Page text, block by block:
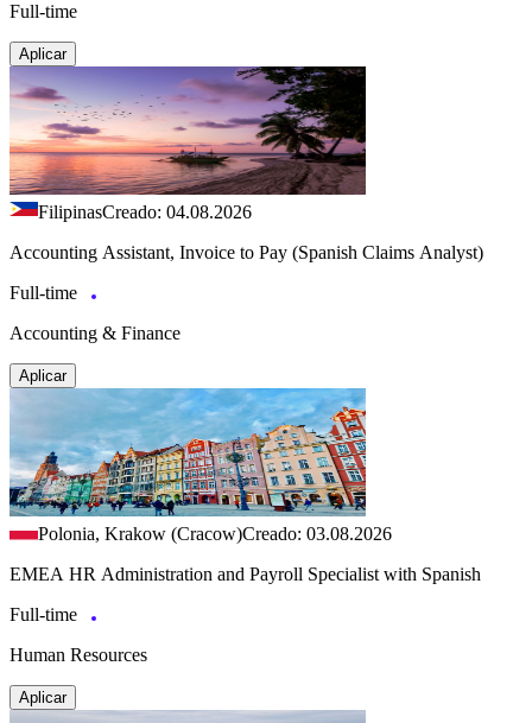
Full-time
Aplicar
FilipinasCreado: 04.08.2026
Accounting Assistant, Invoice to Pay (Spanish Claims Analyst)
Full-time
Accounting & Finance
Aplicar
Polonia, Krakow (Cracow)Creado: 03.08.2026
EMEA HR Administration and Payroll Specialist with Spanish
Full-time
Human Resources
Aplicar